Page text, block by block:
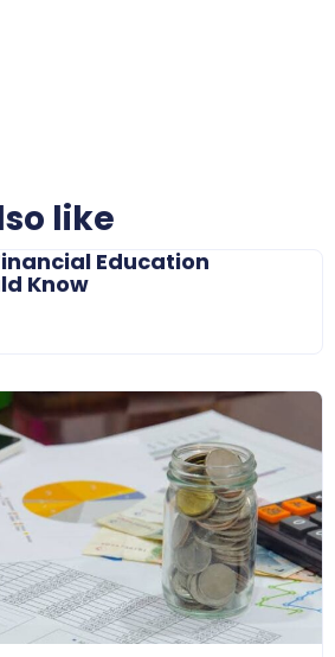
like
Education
Know